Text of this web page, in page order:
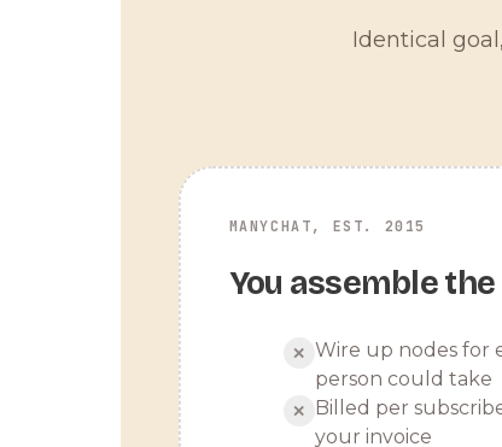
Identical
MANYCHAT, EST. 2015
You assemble
✕ Wire up nodes for
person could take
✕
Billed per
your invoice